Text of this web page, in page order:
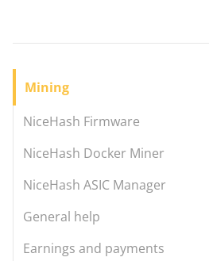
Mining
NiceHash Firmware
NiceHash Docker Miner
NiceHash ASIC Manager
General help
Earnings and payments